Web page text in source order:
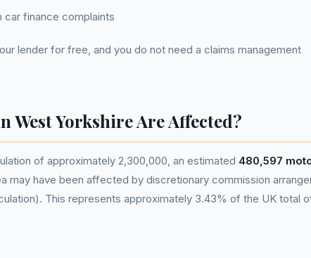
car finance complaints
lender for free, and you do not need a claims management
West Yorkshire Are Affected?
of approximately 2,300,000, an estimated 480,597
may have been affected by discretionary commission
This represents approximately 3.43% of the UK total of